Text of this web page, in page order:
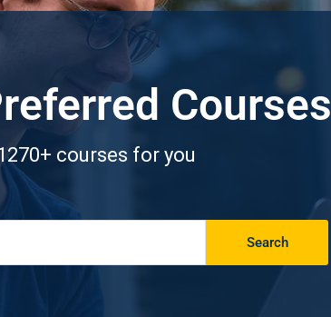
Courses
courses for you
Search